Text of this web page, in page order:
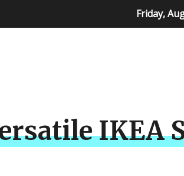
Friday,
IKEA